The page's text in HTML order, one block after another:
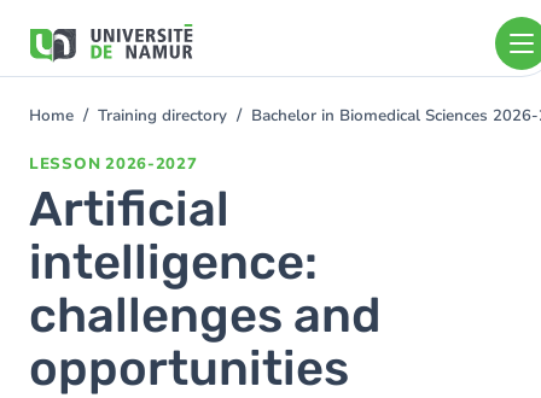
main
You
Home Training directory Bachelor in Biomedical Sciences
LESSON 2026-2027
Artificial
intelligence:
challenges and
opportunities